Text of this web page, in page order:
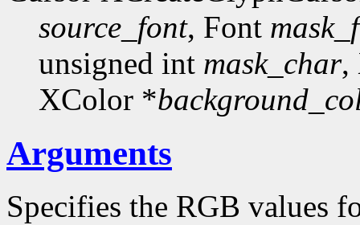
source_font, Font
unsigned int mask_char,
XColor *
Arguments
Specifies the RGB values